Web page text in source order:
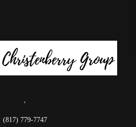
,
(817) 779-7747